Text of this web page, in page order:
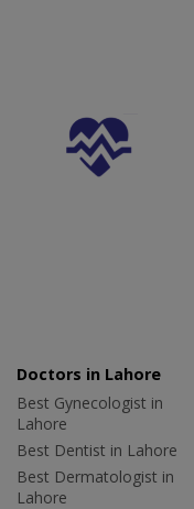
Doctors in Lahore
Best Gynecologist in
Lahore
Best Dentist in Lahore
Best Dermatologist in
Lahore